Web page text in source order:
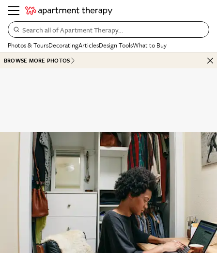
Search all of Apartment Therapy…
Photos & ToursDecoratingArticlesDesign ToolsWhat to Buy
BROWSE MORE PHOTOS